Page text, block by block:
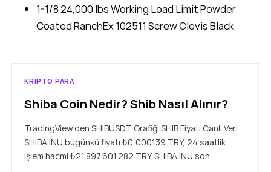
1-1/8 24,000 lbs Working Load Limit Powder
Coated RanchEx 102511 Screw Clevis Black
KRIPTO PARA
Shiba Coin Nedir? Shib Nasıl Alınır?
TradingView’den SHIBUSDT Grafiği SHIB Fiyatı Canlı Veri
SHIBA INU bugünkü fiyatı ₺0,000139 TRY, 24 saatlik
işlem hacmi ₺21.897.601.282 TRY. SHIBA INU son…